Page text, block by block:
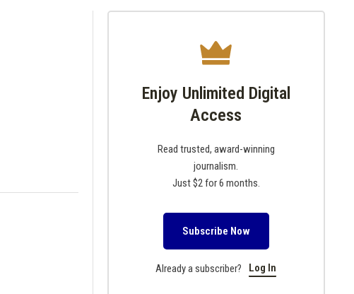
Enjoy Unlimited Digital
Access
Read trusted, award-winning
journalism.
Just $2 for 6 months.
Subscribe Now
Already a subscriber? Log In